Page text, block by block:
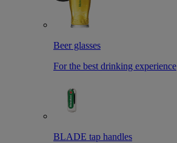
Beer glasses
For the best drinking experience
BLADE tap handles